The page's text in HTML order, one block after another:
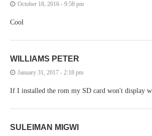
October 18, 2016 - 9:58 pm
Cool
WILLIAMS PETER
January 31, 2017 - 2:18 pm
If I installed the rom my SD card won't display
SULEIMAN MIGWI